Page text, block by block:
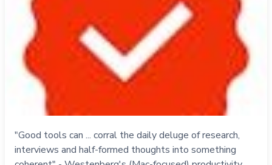
"Good tools can ... corral the daily deluge of research,
interviews and half-formed thoughts into something